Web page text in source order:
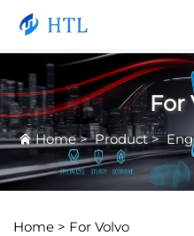
Product
About Us
News
For
Home>Product>
Home > For Volvo